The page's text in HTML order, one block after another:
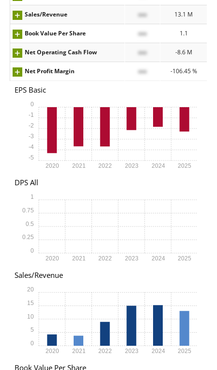
Sales/Revenue xxx 13.1 M
Book Value Per Share xxx 1.1
Net Operating Cash Flow xxx -8.6 M
Net Profit Margin xxx -106.45 %
EPS Basic
2020 2021 2022 2023 2024 2025
-5
-4
-3
-2
-1
0
DPS All
2020 2021 2022 2023 2024 2025
0
0.25
0.5
0.75
1
Sales/Revenue
2020 2021 2022 2023 2024 2025
0
5
10
15
20
Book Value Per Share